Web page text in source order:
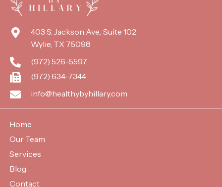
403 S. Jackson Ave., Suite 102
Wylie, TX 75098
(972) 526-5597
(972) 634-7344
info@healthybyhillary.com
Home
Our Team
Services
Blog
Contact